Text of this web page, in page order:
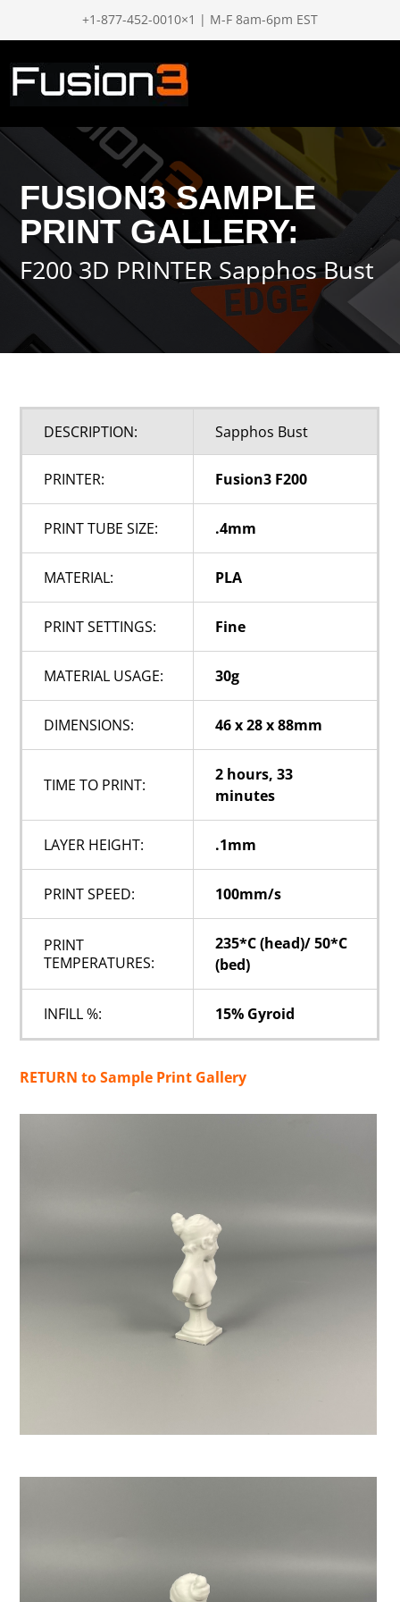
+1-877-452-0010×1 | M-F 8am-6pm EST
FUSION3 SAMPLE
PRINT GALLERY:
F200 3D PRINTER Sapphos Bust
DESCRIPTION: Sapphos Bust
PRINTER: Fusion3 F200
PRINT TUBE SIZE: .4mm
MATERIAL: PLA
PRINT SETTINGS: Fine
MATERIAL USAGE: 30g
DIMENSIONS: 46 x 28 x 88mm
TIME TO PRINT:
2 hours, 33
minutes
LAYER HEIGHT: .1mm
PRINT SPEED: 100mm/s
PRINT
TEMPERATURES:
235*C (head)/ 50*C
(bed)
INFILL %: 15% Gyroid
RETURN to Sample Print Gallery